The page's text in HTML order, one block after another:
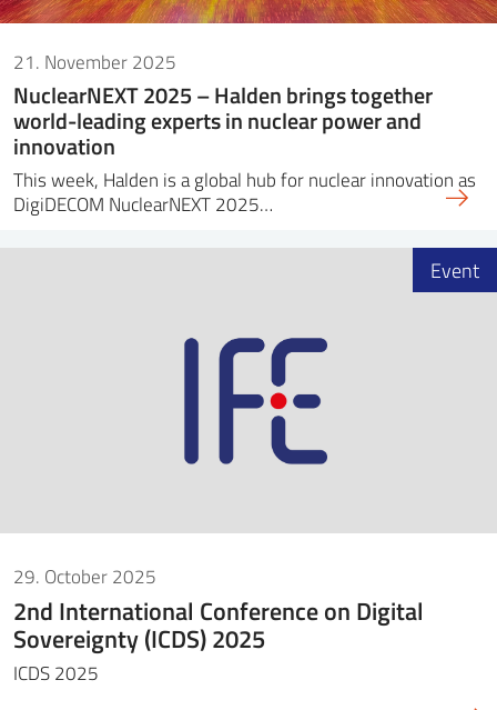
21. November 2025
NuclearNEXT 2025 – Halden brings together
world-leading experts in nuclear power and
innovation
This week, Halden is a global hub for nuclear innovation as
DigiDECOM NuclearNEXT 2025…
29. October 2025
2nd International Conference on Digital
Sovereignty (ICDS) 2025
ICDS 2025
Event